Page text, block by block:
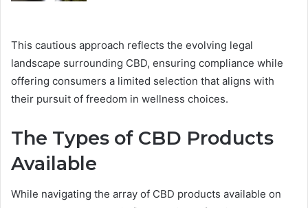
This cautious approach reflects the evolving legal
landscape surrounding CBD, ensuring compliance while
offering consumers a limited selection that aligns with
their pursuit of freedom in wellness choices.
The Types of CBD Products
Available
While navigating the array of CBD products available on